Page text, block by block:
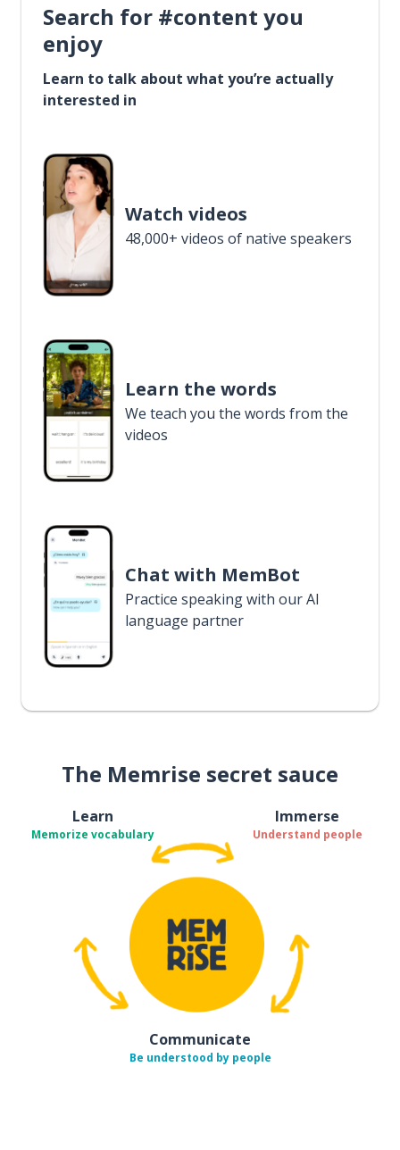
Search for #content you
enjoy
Learn to talk about what you’re actually
interested in
Watch videos
48,000+ videos of native speakers
Learn the words
We teach you the words from the
videos
Chat with MemBot
Practice speaking with our AI
language partner
The Memrise secret sauce
Learn
Memorize vocabulary
Immerse
Understand people
Communicate
Be understood by people